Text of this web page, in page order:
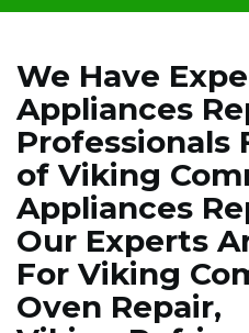
We Have
Appliances
Professionals
of Viking
Appliances
Our Experts
For Viking
Oven Repair,